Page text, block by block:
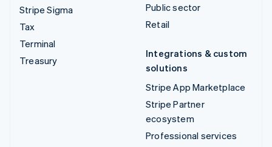
Stripe Sigma
Tax
Terminal
Treasury
Public sector
Retail
Integrations & custom
solutions
Stripe App Marketplace
Stripe Partner
ecosystem
Professional services